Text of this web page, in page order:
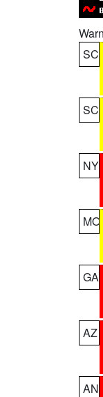
SC
SC
NY
MO
GA
AZ
AN